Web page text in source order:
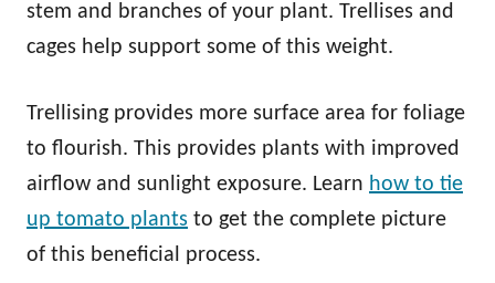
stem and branches of your plant. Trellises and
cages help support some of this weight.
Trellising provides more surface area for foliage
to flourish. This provides plants with improved
airflow and sunlight exposure. Learn how to tie
up tomato plants to get the complete picture
of this beneficial process.